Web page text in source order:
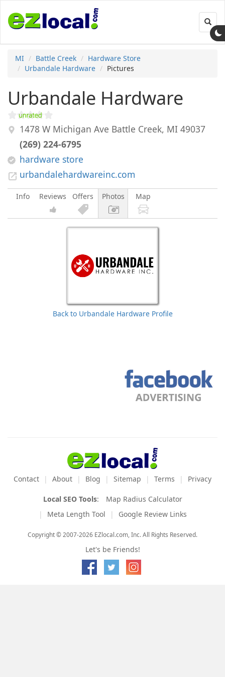
MI Battle Creek
Hardware Store
Urbandale Hardware
Pictures
Urbandale Hardware
1478 W Michigan Ave Battle Creek, MI 49037
(269) 224-6795
hardware store
urbandalehardwareinc.com
Info Reviews Offers Photos Map
Back to Urbandale Hardware Profile
Contact About Blog Sitemap Terms Privacy
Local SEO Tools:
Map Radius Calculator
Meta Length Tool
Google Review Links
Copyright © 2007-2026 EZlocal.com, Inc. All Rights Reserved.
Let's be Friends!